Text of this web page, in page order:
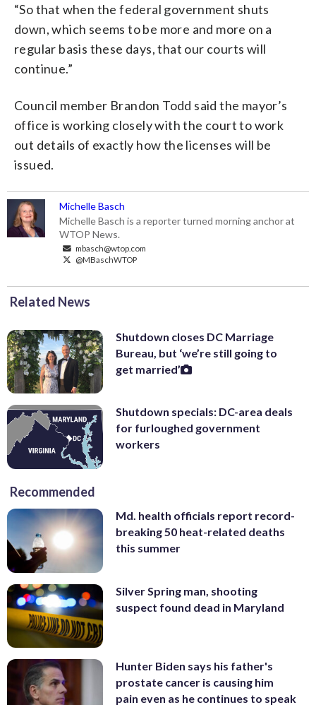
“So that when the federal government shuts
down, which seems to be more and more on a
regular basis these days, that our courts will
continue.”
Council member Brandon Todd said the mayor’s
office is working closely with the court to work
out details of exactly how the licenses will be
issued.
Michelle Basch
Michelle Basch is a reporter turned morning anchor at
WTOP News.
mbasch@wtop.com
@MBaschWTOP
Related News
Shutdown closes DC Marriage
Bureau, but ‘we’re still going to
get married’
Shutdown specials: DC-area deals
for furloughed government
workers
Recommended
Md. health officials report record-
breaking 50 heat-related deaths
this summer
Silver Spring man, shooting
suspect found dead in Maryland
Hunter Biden says his father's
prostate cancer is causing him
pain even as he continues to speak